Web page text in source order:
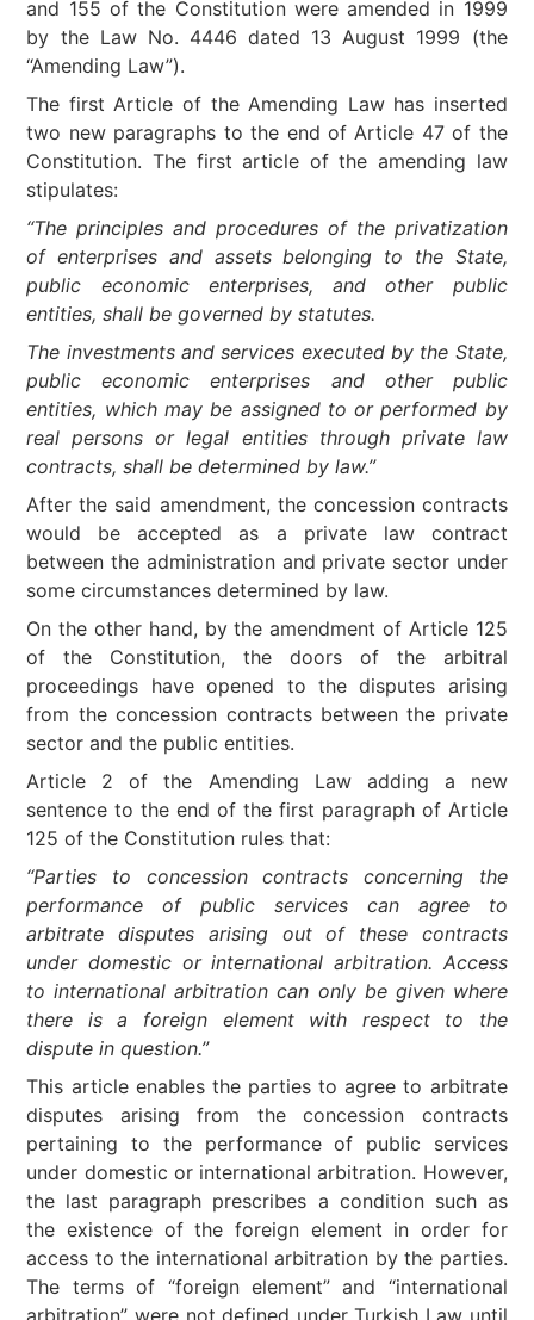
and 155 of the Constitution were amended in 1999
by the Law No. 4446 dated 13 August 1999 (the
“Amending Law”).
The first Article of the Amending Law has inserted
two new paragraphs to the end of Article 47 of the
Constitution. The first article of the amending law
stipulates:
“The principles and procedures of the privatization
of enterprises and assets belonging to the State,
public economic enterprises, and other public
entities, shall be governed by statutes.
The investments and services executed by the State,
public economic enterprises and other public
entities, which may be assigned to or performed by
real persons or legal entities through private law
contracts, shall be determined by law.”
After the said amendment, the concession contracts
would be accepted as a private law contract
between the administration and private sector under
some circumstances determined by law.
On the other hand, by the amendment of Article 125
of the Constitution, the doors of the arbitral
proceedings have opened to the disputes arising
from the concession contracts between the private
sector and the public entities.
Article 2 of the Amending Law adding a new
sentence to the end of the first paragraph of Article
125 of the Constitution rules that:
“Parties to concession contracts concerning the
performance of public services can agree to
arbitrate disputes arising out of these contracts
under domestic or international arbitration. Access
to international arbitration can only be given where
there is a foreign element with respect to the
dispute in question.”
This article enables the parties to agree to arbitrate
disputes arising from the concession contracts
pertaining to the performance of public services
under domestic or international arbitration. However,
the last paragraph prescribes a condition such as
the existence of the foreign element in order for
access to the international arbitration by the parties.
The terms of “foreign element” and “international
arbitration” were not defined under Turkish Law until